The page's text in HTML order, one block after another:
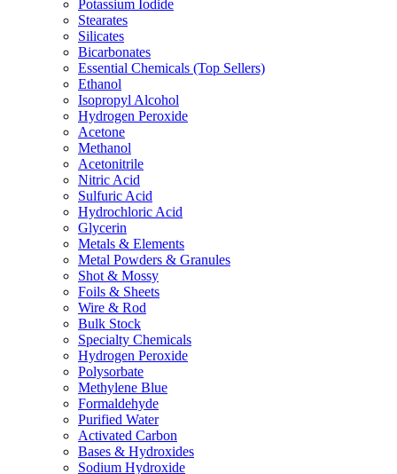
Potassium Iodide
Stearates
Silicates
Bicarbonates
Essential Chemicals (Top Sellers)
Ethanol
Isopropyl Alcohol
Hydrogen Peroxide
Acetone
Methanol
Acetonitrile
Nitric Acid
Sulfuric Acid
Hydrochloric Acid
Glycerin
Metals & Elements
Metal Powders & Granules
Shot & Mossy
Foils & Sheets
Wire & Rod
Bulk Stock
Specialty Chemicals
Hydrogen Peroxide
Polysorbate
Methylene Blue
Formaldehyde
Purified Water
Activated Carbon
Bases & Hydroxides
Sodium Hydroxide